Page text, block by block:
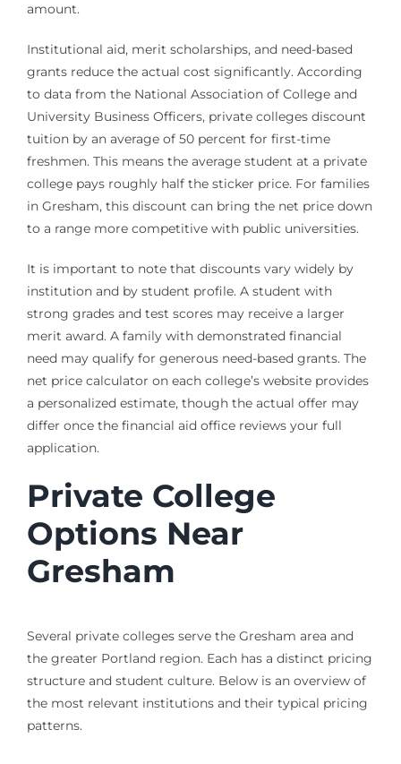
amount.
Institutional aid, merit scholarships, and need-based
grants reduce the actual cost significantly. According
to data from the National Association of College and
University Business Officers, private colleges discount
tuition by an average of 50 percent for first-time
freshmen. This means the average student at a private
college pays roughly half the sticker price. For families
in Gresham, this discount can bring the net price down
to a range more competitive with public universities.
It is important to note that discounts vary widely by
institution and by student profile. A student with
strong grades and test scores may receive a larger
merit award. A family with demonstrated financial
need may qualify for generous need-based grants. The
net price calculator on each college’s website provides
a personalized estimate, though the actual offer may
differ once the financial aid office reviews your full
application.
Private College
Options Near
Gresham
Several private colleges serve the Gresham area and
the greater Portland region. Each has a distinct pricing
structure and student culture. Below is an overview of
the most relevant institutions and their typical pricing
patterns.